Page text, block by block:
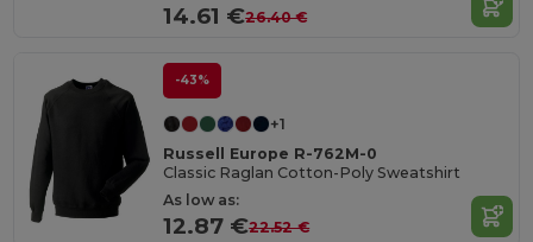
14.61 €26.40 €
-43%
+1
Russell Europe R-762M-0
Classic Raglan Cotton-Poly Sweatshirt
As low as:
12.87 €22.52 €